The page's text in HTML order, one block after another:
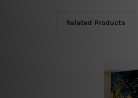
Related Products